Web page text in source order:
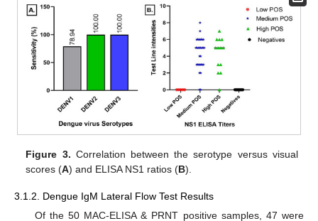
Figure 3. Correlation between the serotype versus visual
scores (A) and ELISA NS1 ratios (B).
3.1.2. Dengue IgM Lateral Flow Test Results
Of the 50 MAC-ELISA & PRNT positive samples, 47 were